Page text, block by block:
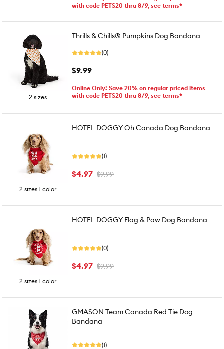
with code PETS20 thru 8/9, see terms*
2 sizes
Thrills & Chills® Pumpkins Dog Bandana
(0)
$9.99
Online Only! Save 20% on regular priced items
with code PETS20 thru 8/9, see terms*
2 sizes 1 color
HOTEL DOGGY Oh Canada Dog Bandana
(1)
$4.97 $9.99
2 sizes 1 color
HOTEL DOGGY Flag & Paw Dog Bandana
(0)
$4.97 $9.99
GMASON Team Canada Red Tie Dog
Bandana
(1)